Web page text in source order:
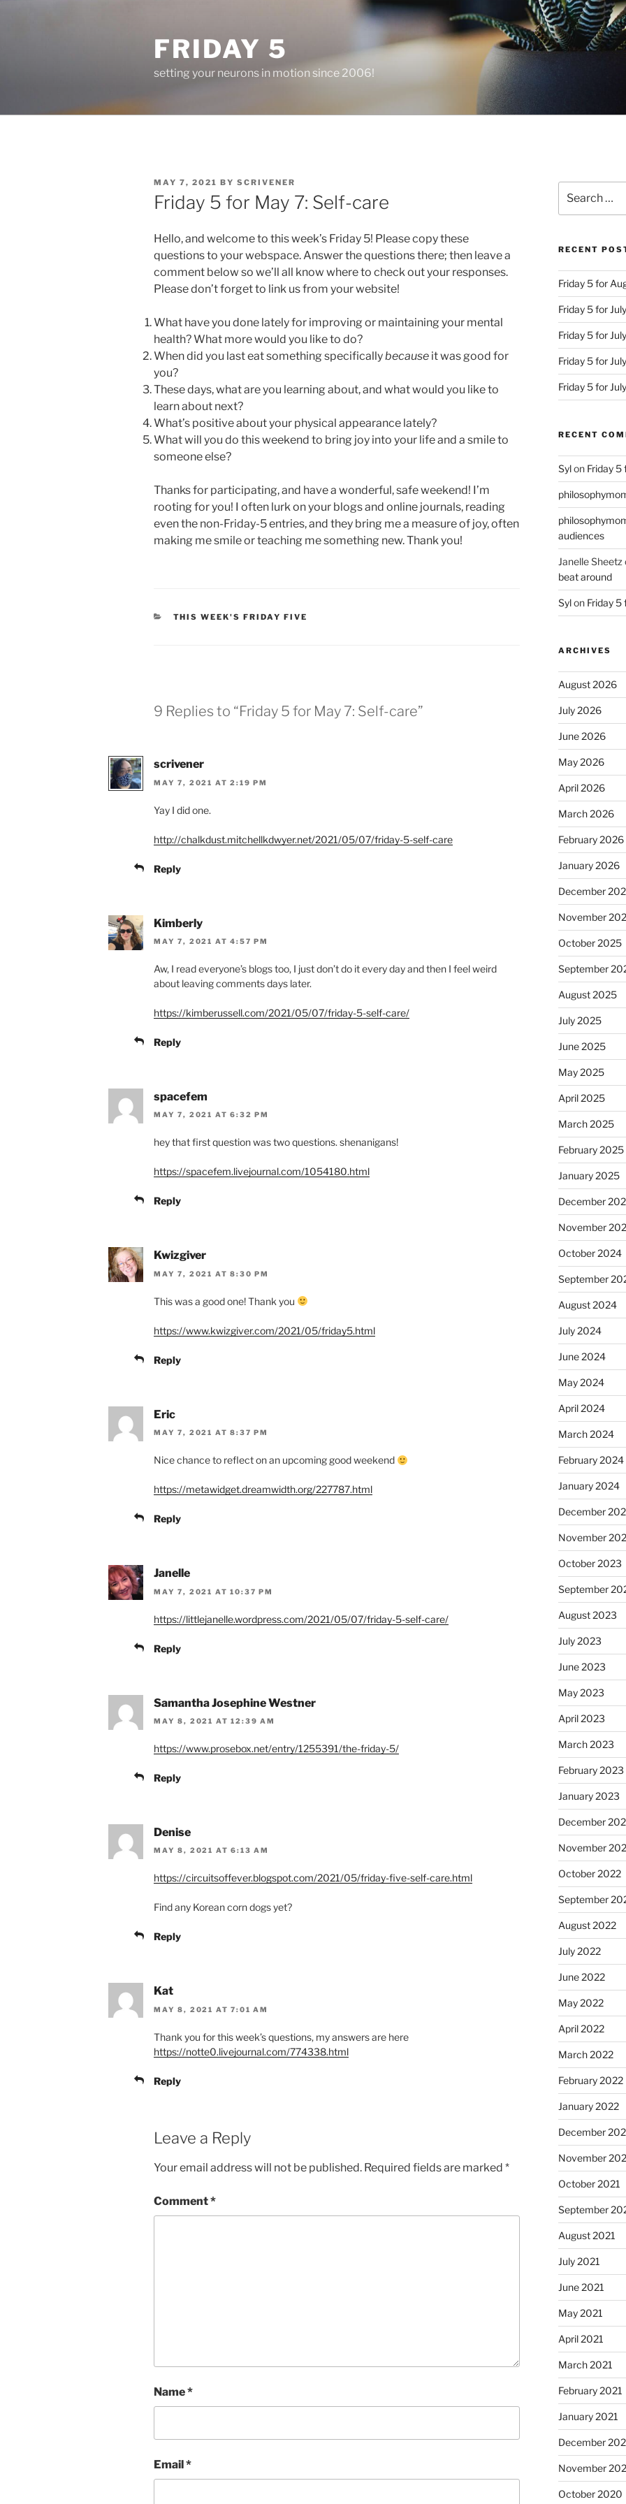
FRIDAY 5
setting your neurons in motion since 2006!
POSTED
ON
MAY 7, 2021 BY SCRIVENER
Friday 5 for May 7: Self-care
Hello, and welcome to this week’s Friday 5! Please copy these
questions to your webspace. Answer the questions there; then leave a
comment below so we’ll all know where to check out your responses.
Please don’t forget to link us from your website!
What have you done lately for improving or maintaining your mental
health? What more would you like to do?
When did you last eat something specificallybecause it was good for
you?
These days, what are you learning about, and what would you like to
learn about next?
What’s positive about your physical appearance lately?
What will you do this weekend to bring joy into your life and a smile to
someone else?
Thanks for participating, and have a wonderful, safe weekend! I’m
rooting for you! I often lurk on your blogs and online journals, reading
even the non-Friday-5 entries, and they bring me a measure of joy, often
making me smile or teaching me something new. Thank you!
CATEGORIES
THIS WEEK'S FRIDAY FIVE
9 Replies to “Friday 5 for May 7: Self-care”
scrivener
MAY 7, 2021 AT 2:19 PM
Yay I did one.
http://chalkdust.mitchellkdwyer.net/2021/05/07/friday-5-self-care
Reply
Kimberly
MAY 7, 2021 AT 4:57 PM
Aw, I read everyone’s blogs too, I just don’t do it every day and then I feel weird
about leaving comments days later.
https://kimberussell.com/2021/05/07/friday-5-self-care/
Reply
spacefem
MAY 7, 2021 AT 6:32 PM
hey that first question was two questions. shenanigans!
https://spacefem.livejournal.com/1054180.html
Reply
Kwizgiver
MAY 7, 2021 AT 8:30 PM
This was a good one! Thank you
https://www.kwizgiver.com/2021/05/friday5.html
Reply
Eric
MAY 7, 2021 AT 8:37 PM
Nice chance to reflect on an upcoming good weekend
https://metawidget.dreamwidth.org/227787.html
Reply
Janelle
MAY 7, 2021 AT 10:37 PM
https://littlejanelle.wordpress.com/2021/05/07/friday-5-self-care/
Reply
Samantha Josephine Westner
MAY 8, 2021 AT 12:39 AM
https://www.prosebox.net/entry/1255391/the-friday-5/
Reply
Denise
MAY 8, 2021 AT 6:13 AM
https://circuitsoffever.blogspot.com/2021/05/friday-five-self-care.html
Find any Korean corn dogs yet?
Reply
Kat
MAY 8, 2021 AT 7:01 AM
Thank you for this week’s questions, my answers are here
https://notte0.livejournal.com/774338.html
Reply
Leave a Reply
Your email address will not be published. Required fields are marked *
Comment*
Name*
Email*
for:
RECENT
Friday 5 for
Friday 5 for
Friday 5 for
Friday 5 for
Friday 5 for
RECENT
Sylon Friday 5
audiences
Janelle Sheetz
beat around
Sylon Friday 5
ARCHIVES
August 2026
July 2026
June 2026
May 2026
April 2026
March 2026
February 2026
January 2026
December
November
October 2025
September
August 2025
July 2025
June 2025
May 2025
April 2025
March 2025
February 2025
January 2025
December
November
October 2024
September
August 2024
July 2024
June 2024
May 2024
April 2024
March 2024
February 2024
January 2024
December
November
October 2023
September
August 2023
July 2023
June 2023
May 2023
April 2023
March 2023
February 2023
January 2023
December
November
October 2022
September
August 2022
July 2022
June 2022
May 2022
April 2022
March 2022
February 2022
January 2022
December
November
October 2021
September
August 2021
July 2021
June 2021
May 2021
April 2021
March 2021
February 2021
January 2021
December
November
October 2020